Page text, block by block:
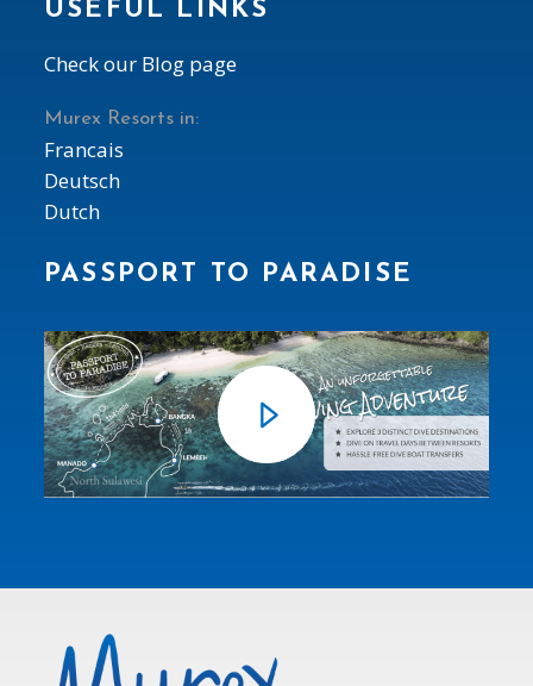
USEFUL LINKS
Check our Blog page
Murex Resorts in:
Francais
Deutsch
Dutch
PASSPORT TO PARADISE